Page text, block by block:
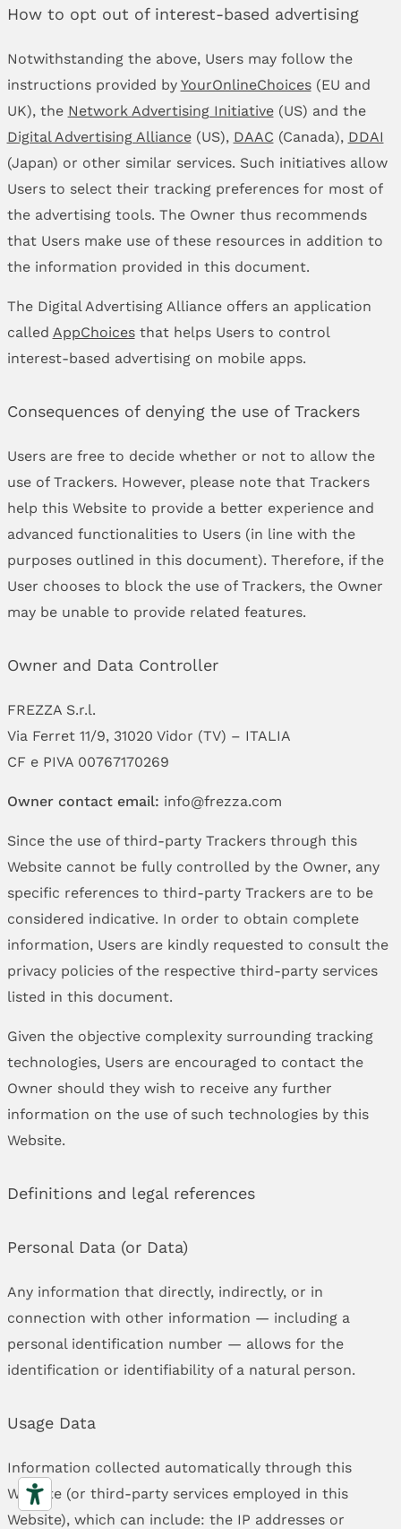
How to opt out of interest-based advertising
Notwithstanding the above, Users may follow the
instructions provided byYourOnlineChoices(EU and
UK), the Network Advertising Initiative(US) and the
Digital Advertising Alliance(US), DAAC (Canada), DDAI
(Japan) or other similar services. Such initiatives allow
Users to select their tracking preferences for most of
the advertising tools. The Owner thus recommends
that Users make use of these resources in addition to
the information provided in this document.
The Digital Advertising Alliance offers an application
called AppChoicesthat helps Users to control
interest-based advertising on mobile apps.
Consequences of denying the use of Trackers
Users are free to decide whether or not to allow the
use of Trackers. However, please note that Trackers
help this Website to provide a better experience and
advanced functionalities to Users (in line with the
purposes outlined in this document). Therefore, if the
User chooses to block the use of Trackers, the Owner
may be unable to provide related features.
Owner and Data Controller
FREZZA S.r.l.
Via Ferret 11/9, 31020 Vidor (TV) – ITALIA
CF e PIVA 00767170269
Owner contact email: info@frezza.com
Since the use of third-party Trackers through this
Website cannot be fully controlled by the Owner, any
specific references to third-party Trackers are to be
considered indicative. In order to obtain complete
information, Users are kindly requested to consult the
privacy policies of the respective third-party services
listed in this document.
Given the objective complexity surrounding tracking
technologies, Users are encouraged to contact the
Owner should they wish to receive any further
information on the use of such technologies by this
Website.
Definitions and legal references
Personal Data (or Data)
Any information that directly, indirectly, or in
connection with other information — including a
personal identification number — allows for the
identification or identifiability of a natural person.
Usage Data
Information collected automatically through this
Website (or third-party services employed in this
Website), which can include: the IP addresses or